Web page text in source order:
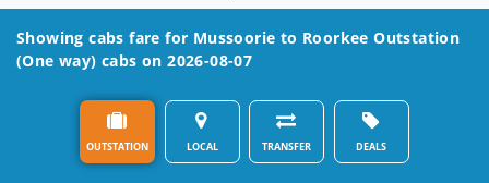
Showing cabs fare for Mussoorie to Roorkee Outstation
(One way) cabs on 2026-08-07
OUTSTATION LOCAL TRANSFER DEALS